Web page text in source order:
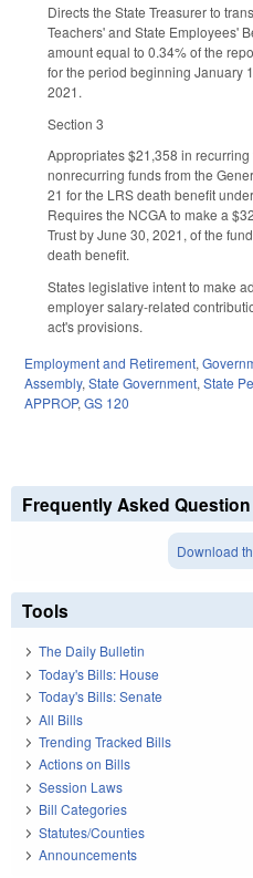
Directs the State Treasurer to
Teachers' and State Employees'
amount equal to 0.34% of the
for the period beginning January
2021.
Section 3
Appropriates $21,358 in
nonrecurring funds from the
21 for the LRS death benefit
Requires the NCGA to make a
Trust by June 30, 2021, of the
death benefit.
States legislative intent to make
employer salary-related
act's provisions.
Employment and Retirement,
Assembly, State Government, State
APPROP, GS 120
Frequently Asked
Download
Tools
The Daily Bulletin
Today's Bills: House
Today's Bills: Senate
All Bills
Trending Tracked Bills
Actions on Bills
Session Laws
Bill Categories
Statutes/Counties
Announcements